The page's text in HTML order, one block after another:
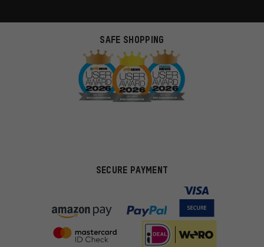
SAFE SHOPPING
SECURE PAYMENT